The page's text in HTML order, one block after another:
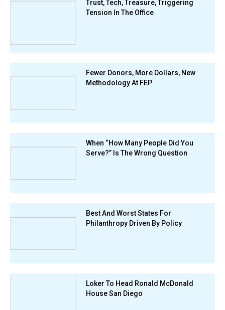
Trust, Tech, Treasure, Triggering
Tension In The Office
Fewer Donors, More Dollars, New
Methodology At FEP
When “How Many People Did You
Serve?” Is The Wrong Question
Best And Worst States For
Philanthropy Driven By Policy
Loker To Head Ronald McDonald
House San Diego